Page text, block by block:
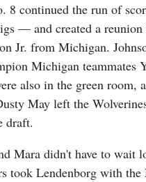
8 continued the run of
— and created a
Jr. from Michigan.
Michigan teammates
also in the green room,
May left the
draft.
Mara didn't have to wait
took Lendenborg with